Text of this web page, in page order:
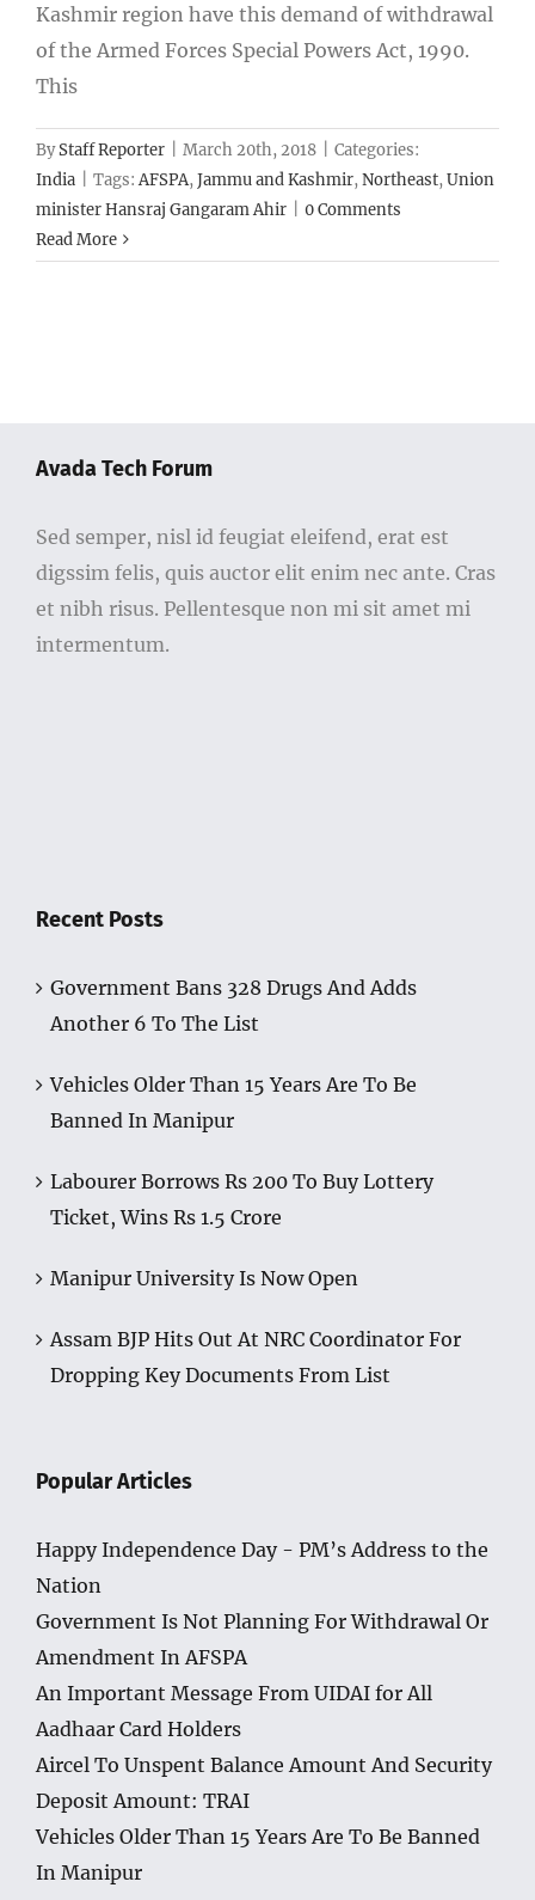
Kashmir region have this demand of withdrawal
of the Armed Forces Special Powers Act, 1990.
This
ByStaff Reporter March 20th, 2018
Categories:
India
Tags:AFSPA,Jammu and Kashmir,Northeast,Union
minister Hansraj Gangaram Ahir
0 Comments
Read More
Avada Tech Forum
Sed semper, nisl id feugiat eleifend, erat est
digssim felis, quis auctor elit enim nec ante. Cras
et nibh risus. Pellentesque non mi sit amet mi
intermentum.
Recent Posts
Government Bans 328 Drugs And Adds
Another 6 To The List
Vehicles Older Than 15 Years Are To Be
Banned In Manipur
Labourer Borrows Rs 200 To Buy Lottery
Ticket, Wins Rs 1.5 Crore
Manipur University Is Now Open
Assam BJP Hits Out At NRC Coordinator For
Dropping Key Documents From List
Popular Articles
Happy Independence Day - PM’s Address to the
Nation
Government Is Not Planning For Withdrawal Or
Amendment In AFSPA
An Important Message From UIDAI for All
Aadhaar Card Holders
Aircel To Unspent Balance Amount And Security
Deposit Amount: TRAI
Vehicles Older Than 15 Years Are To Be Banned
In Manipur